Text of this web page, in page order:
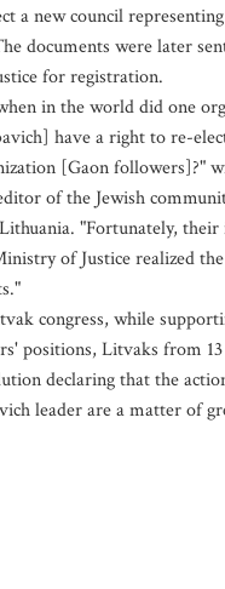
a new council
documents were later
for registration.
in the world did one
have a right to re-
[Gaon followers]?"
of the Jewish
"Fortunately,
of Justice realized
congress, while
positions, Litvaks from
declaring that the
leader are a matter of